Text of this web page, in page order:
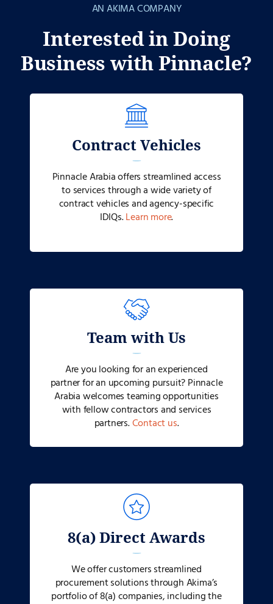
AN AKIMA COMPANY
Interested in Doing
Business with Pinnacle?
Contract Vehicles
Pinnacle Arabiaoffers streamlined access
to services through a wide variety of
contract vehicles and agency-specific
IDIQs.Learn more.
Team with Us
Are you looking for an experienced
partner for an upcoming pursuit? Pinnacle
Arabia welcomes teaming opportunities
with fellow contractors and services
partners.Contact us.
8(a) Direct Awards
We offer customers streamlined
procurement solutions through Akima’s
portfolio of 8(a) companies, including the